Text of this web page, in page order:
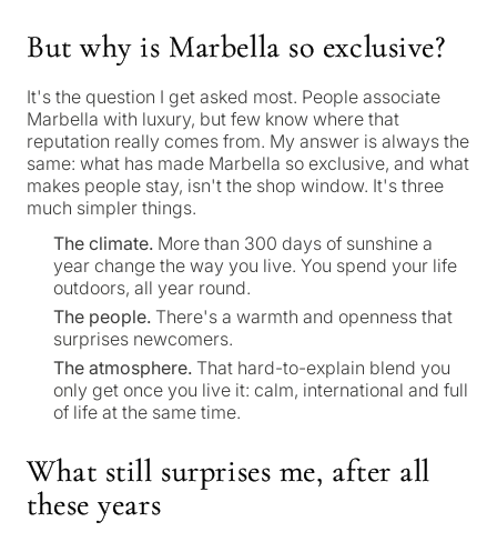
But why is Marbella so exclusive?
It's the question I get asked most. People associate
Marbella with luxury, but few know where that
reputation really comes from. My answer is always the
same: what has made Marbella so exclusive, and what
makes people stay, isn't the shop window. It's three
much simpler things.
The climate. More than 300 days of sunshine a
year change the way you live. You spend your life
outdoors, all year round.
The people. There's a warmth and openness that
surprises newcomers.
The atmosphere. That hard-to-explain blend you
only get once you live it: calm, international and full
of life at the same time.
What still surprises me, after all
these years